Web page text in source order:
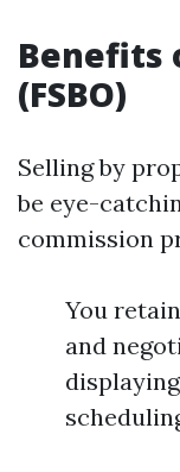
Benefits
(FSBO)
Selling by
be eye-
commission
You
and